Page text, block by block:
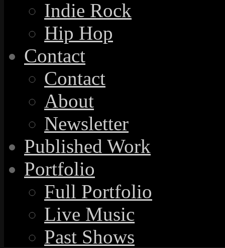
Indie Rock
Hip Hop
Contact
Contact
About
Newsletter
Published Work
Portfolio
Full Portfolio
Live Music
Past Shows